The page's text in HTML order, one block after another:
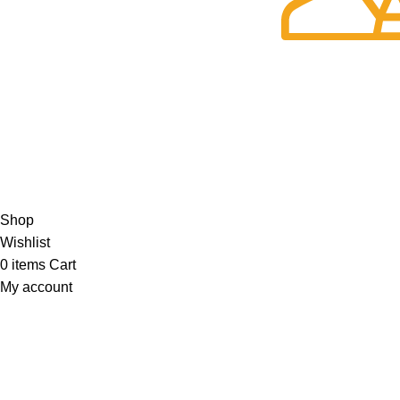
Shop
Wishlist
0 items Cart
My account